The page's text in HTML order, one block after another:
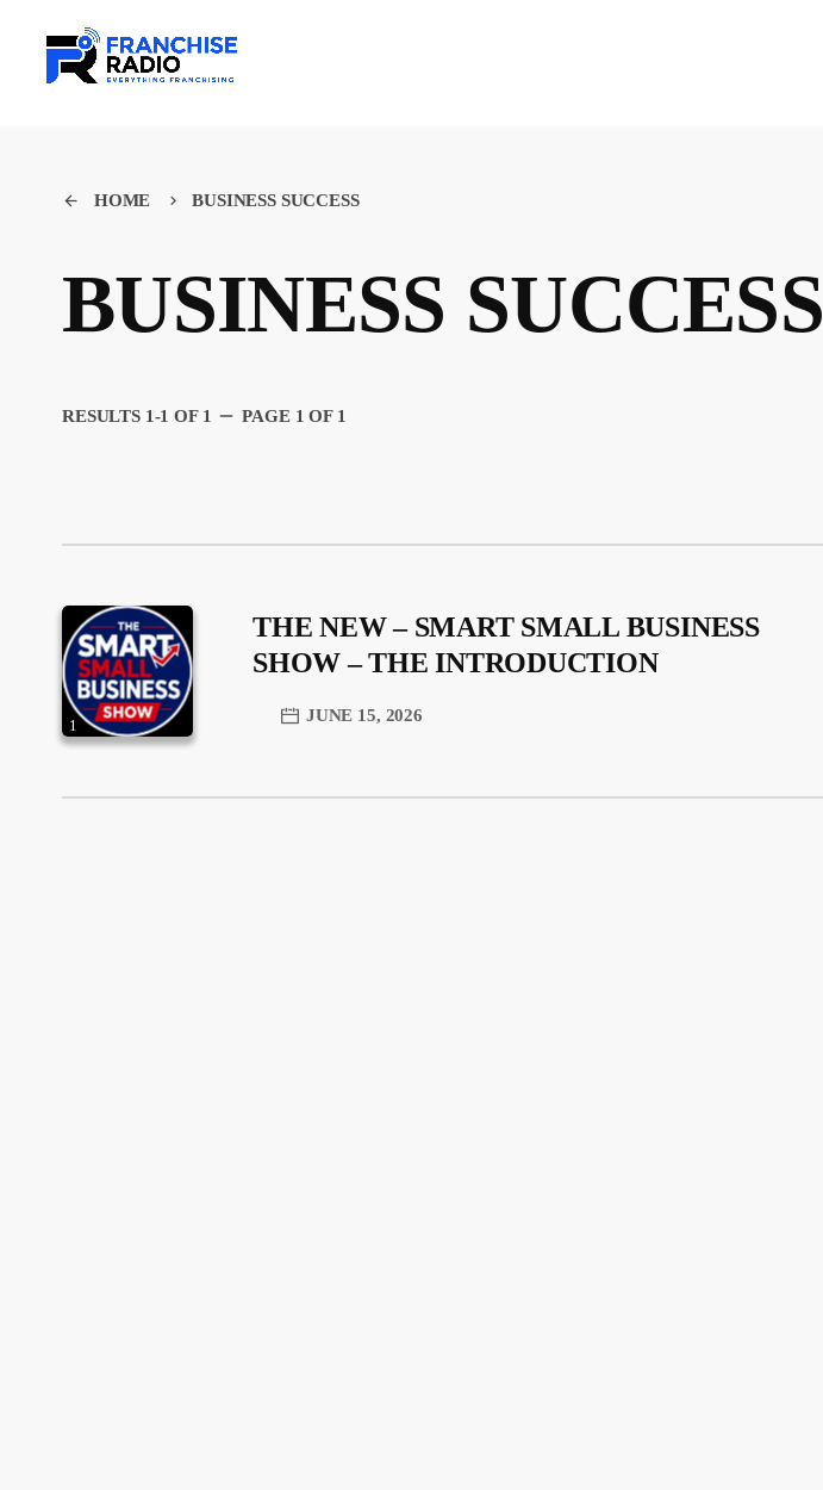
arrow_back HOME keyboard_arrow_right BUSINESS SUCCESS
BUSINESS SUCCESS
RESULTS 1-1 OF 1 remove PAGE 1 OF 1
trending_flat
1
THE NEW – SMART SMALL BUSINESS
SHOW – THE INTRODUCTION
JUNE 15, 2026